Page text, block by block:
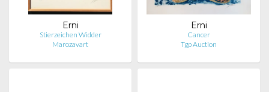
Erni
Stierzeichen Widder
Marozavart
Erni
Cancer
Tgp Auction